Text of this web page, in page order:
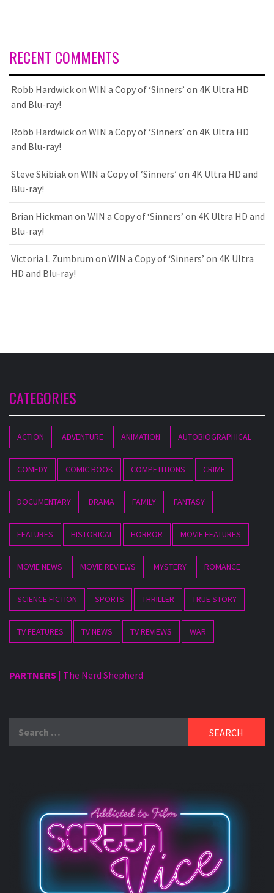
RECENT COMMENTS
Robb Hardwickon WIN a Copy of ‘Sinners’ on 4K Ultra HD
and Blu-ray!
Robb Hardwickon WIN a Copy of ‘Sinners’ on 4K Ultra HD
and Blu-ray!
Steve Skibiakon WIN a Copy of ‘Sinners’ on 4K Ultra HD and
Blu-ray!
Brian Hickman on WIN a Copy of ‘Sinners’ on 4K Ultra HD and
Blu-ray!
Victoria L Zumbrum on WIN a Copy of ‘Sinners’ on 4K Ultra
HD and Blu-ray!
CATEGORIES
ACTION ADVENTURE ANIMATION AUTOBIOGRAPHICAL
COMEDY COMIC BOOK COMPETITIONS CRIME
DOCUMENTARY DRAMA FAMILY FANTASY
FEATURES HISTORICAL HORROR MOVIE FEATURES
MOVIE NEWS MOVIE REVIEWS MYSTERY ROMANCE
SCIENCE FICTION SPORTS THRILLER TRUE STORY
TV FEATURES TV NEWS TV REVIEWS WAR
PARTNERS | The Nerd Shepherd